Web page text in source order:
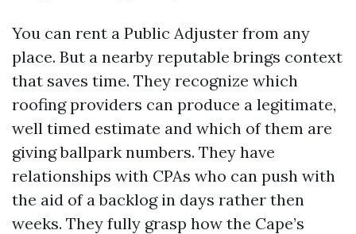
You can rent a Public Adjuster from any
place. But a nearby reputable brings context
that saves time. They recognize which
roofing providers can produce a legitimate,
well timed estimate and which of them are
giving ballpark numbers. They have
relationships with CPAs who can push with
the aid of a backlog in days rather then
weeks. They fully grasp how the Cape’s